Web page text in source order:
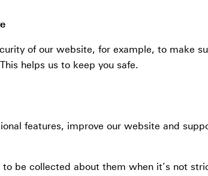
of our website, for example, to make
helps us to keep you safe.
features, improve our website and
be collected about them when it’s not